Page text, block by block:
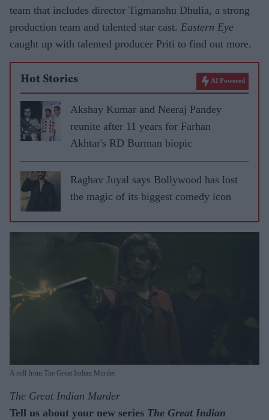
team that includes director Tigmanshu Dhulia, a strong
production team and talented star cast. Eastern Eye
caught up with talented producer Priti to find out more.
Hot Stories AI Powered
Akshay Kumar and Neeraj Pandey
reunite after 11 years for Farhan
Akhtar's RD Burman biopic
Raghav Juyal says Bollywood has lost
the magic of its biggest comedy icon
A still from The Great Indian Murder
The Great Indian Murder
Tell us about your new series The Great Indian